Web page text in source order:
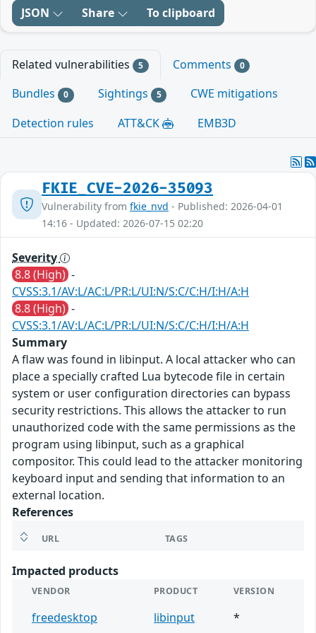
JSON Share To clipboard
Related vulnerabilities 5 Comments 0
Bundles 0 Sightings 5
CWE mitigations
Detection rules
ATT&CK EMB3D
FKIE_CVE-2026-35093
Vulnerability from fkie_nvd - Published: 2026-04-01
14:16 - Updated: 2026-07-15 02:20
Severity
8.8 (High) -
CVSS:3.1/AV:L/AC:L/PR:L/UI:N/S:C/C:H/I:H/A:H
8.8 (High) -
CVSS:3.1/AV:L/AC:L/PR:L/UI:N/S:C/C:H/I:H/A:H
Summary
A flaw was found in libinput. A local attacker who can
place a specially crafted Lua bytecode file in certain
system or user configuration directories can bypass
security restrictions. This allows the attacker to run
unauthorized code with the same permissions as the
program using libinput, such as a graphical
compositor. This could lead to the attacker monitoring
keyboard input and sending that information to an
external location.
References
URL TAGS
Impacted products
VENDOR PRODUCT VERSION
freedesktop libinput
*